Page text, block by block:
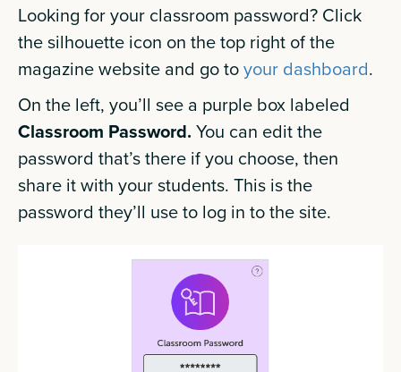
Looking for your classroom password? Click
the silhouette icon on the top right of the
magazine website and go toyour dashboard.
On the left, you’ll see a purple box labeled
Classroom Password.You can edit the
password that’s there if you choose, then
share it with your students. This is the
password they’ll use to log in to the site.